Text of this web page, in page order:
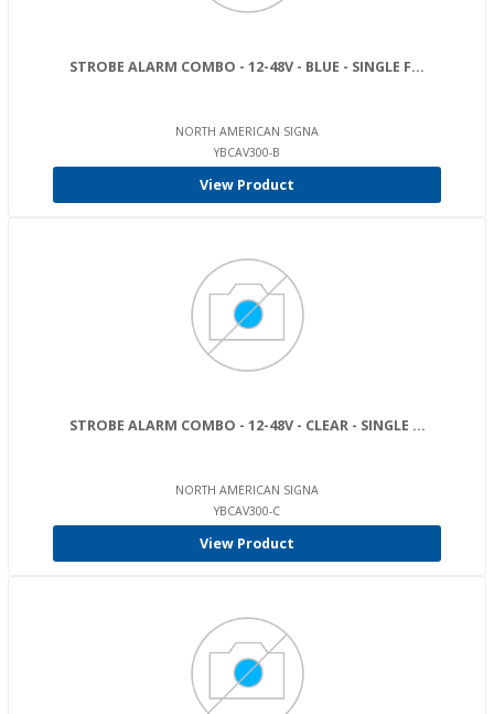
STROBE ALARM COMBO - 12-48V - BLUE - SINGLE F...
NORTH AMERICAN SIGNA
YBCAV300-B
View Product
STROBE ALARM COMBO - 12-48V - CLEAR - SINGLE ...
NORTH AMERICAN SIGNA
YBCAV300-C
View Product